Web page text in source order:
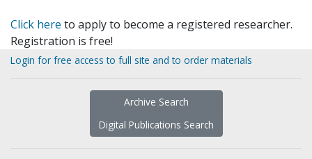
Click here to apply to become a registered researcher.
Registration is free!
Login for free access to full site and to order materials
Archive Search
Digital Publications Search